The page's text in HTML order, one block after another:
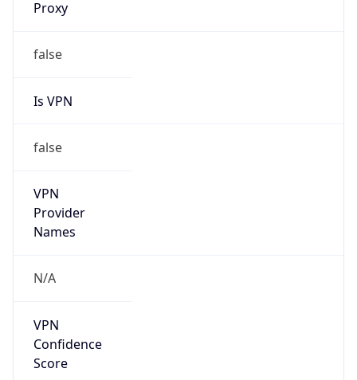
Proxy
false
Is VPN
false
VPN
Provider
Names
N/A
VPN
Confidence
Score